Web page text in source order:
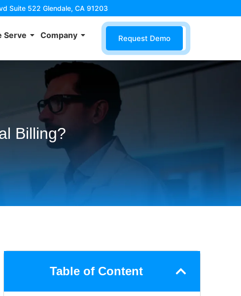
Suite 522 Glendale, CA 91203
Serve Company Request Demo
Billing?
Table of Content